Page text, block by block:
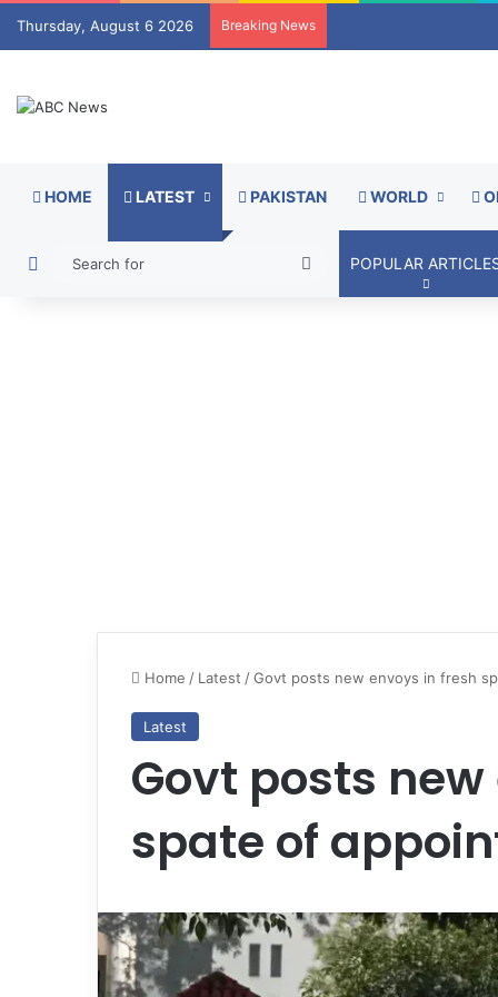
Thursday, August 6 2026 Breaking News
HOME LATEST PAKISTAN WORLD
Switch skin
SearchPOPULAR
Home / Latest /Govt posts new envoys in fresh
Latest
Govt posts
spate of